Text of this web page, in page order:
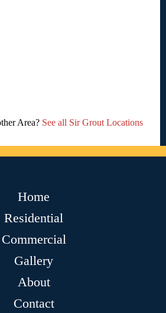
Area? See all Sir Grout Locations
Home
Residential
Commercial
Gallery
About
Contact